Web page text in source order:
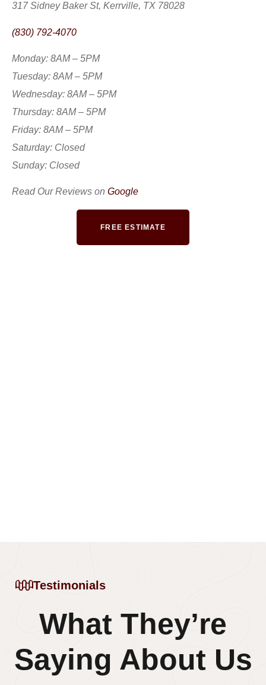
317 Sidney Baker St, Kerrville, TX 78028
(830) 792-4070
Monday: 8AM – 5PM
Tuesday: 8AM – 5PM
Wednesday: 8AM – 5PM
Thursday: 8AM – 5PM
Friday: 8AM – 5PM
Saturday: Closed
Sunday: Closed
Read Our Reviews on Google
FREE ESTIMATE
Testimonials
What They’re
Saying About Us